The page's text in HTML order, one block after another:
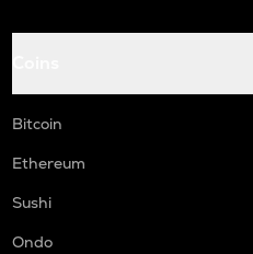
Bitcoin
Ethereum
Sushi
Ondo